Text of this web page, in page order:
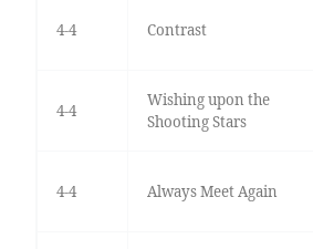
4-4 Contrast
4-4
Wishing upon the
Shooting Stars
4-4 Always Meet Again